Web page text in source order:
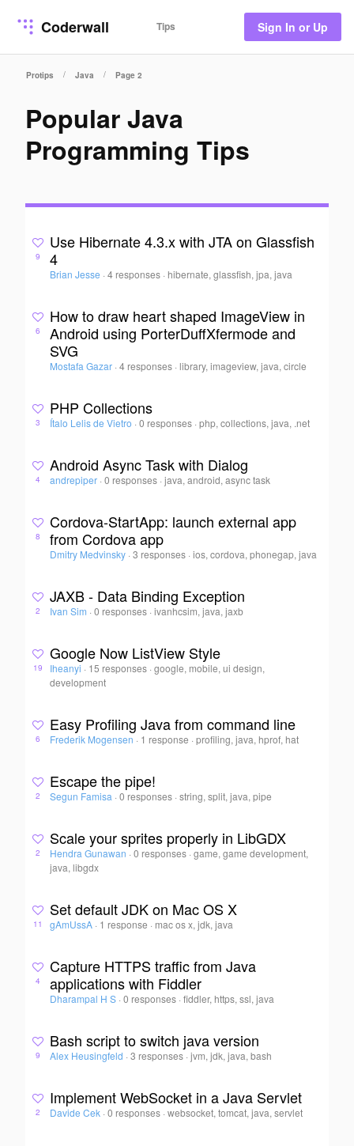
Coderwall Tips Sign In or Up
Protips / Java / Page 2
Popular Java
Programming Tips
9
Use Hibernate 4.3.x with JTA on Glassfish
4
Brian Jesse · 4 responses · hibernate, glassfish, jpa, java
6
How to draw heart shaped ImageView in
Android using PorterDuffXfermode and
SVG
Mostafa Gazar · 4 responses ·library, imageview, java, circle
3
PHP Collections
Ítalo Lelis de Vietro · 0 responses ·php, collections, java, .net
4
Android Async Task with Dialog
andrepiper · 0 responses ·java, android, async task
8
Cordova-StartApp: launch external app
from Cordova app
Dmitry Medvinsky · 3 responses ·ios, cordova, phonegap, java
2
JAXB - Data Binding Exception
Ivan Sim · 0 responses ·ivanhcsim, java, jaxb
19
Google Now ListView Style
Iheanyi · 15 responses ·google, mobile, ui design,
development
6
Easy Profiling Java from command line
Frederik Mogensen · 1 response ·profiling, java, hprof, hat
2
Escape the pipe!
Segun Famisa · 0 responses ·string, split, java, pipe
2
Scale your sprites properly in LibGDX
Hendra Gunawan · 0 responses ·game, game development,
java, libgdx
11
Set default JDK on Mac OS X
gAmUssA · 1 response · mac os x, jdk, java
4
Capture HTTPS traffic from Java
applications with Fiddler
Dharampal H S · 0 responses ·fiddler, https, ssl, java
9
Bash script to switch java version
Alex Heusingfeld · 3 responses ·jvm, jdk, java, bash
2
Implement WebSocket in a Java Servlet
Davide Cek · 0 responses ·websocket, tomcat, java, servlet